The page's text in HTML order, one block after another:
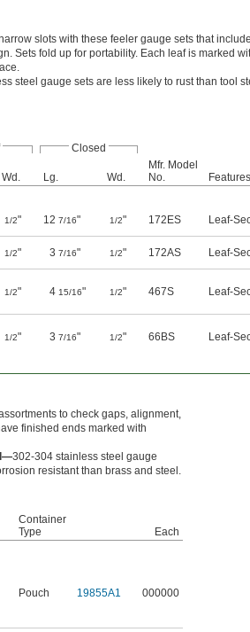
slots with these feeler gauge sets that
Sets fold up for portability. Each leaf is marked
steel gauge sets are less likely to rust than tool
Closed
Wd. Lg. Wd.
Mfr. Model
No.
Features
1/2" 12 7/16" 1/2" 172ES Leaf-
1/2" 3 7/16" 1/2" 172AS Leaf-
1/2" 4 15/16" 1/2" 467S Leaf-
1/2" 3 7/16" 1/2" 66BS Leaf-
to check gaps, alignment,
finished ends marked with
302-304 stainless steel gauge
resistant than brass and steel.
Container
Type
Each
Pouch 19855A1 000000